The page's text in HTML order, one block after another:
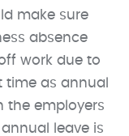
make sure
absence
work due to
time as annual
the employers
leave is